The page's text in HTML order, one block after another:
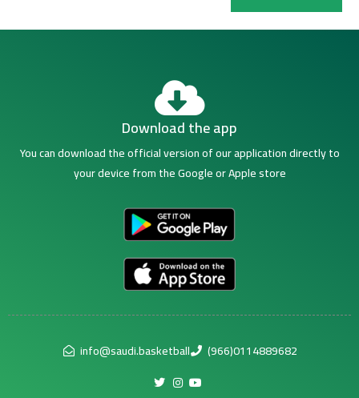
Download the app
You can download the official version of our application directly to
your device from the Google or Apple store
info@saudi.basketball (966)0114889682